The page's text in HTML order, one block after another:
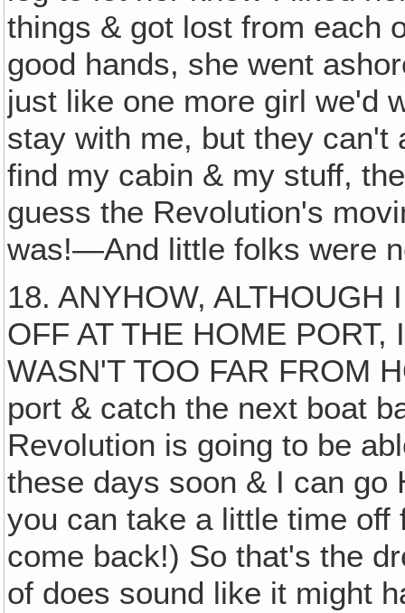
things & got lost from each
good hands, she went
just like one more girl we'd
stay with me, but they can't
find my cabin & my stuff,
guess the Revolution's
was!—And little folks were
18. ANYHOW, ALTHOUGH
OFF AT THE HOME
WASN'T TOO FAR FROM
port & catch the next boat
Revolution is going to be
these days soon & I can go
you can take a little time off
come back!) So that's the
of does sound like it might